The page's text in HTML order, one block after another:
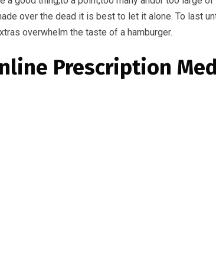
over the dead it is best to let it alone. To last
overwhelm the taste of a hamburger.
Prescription